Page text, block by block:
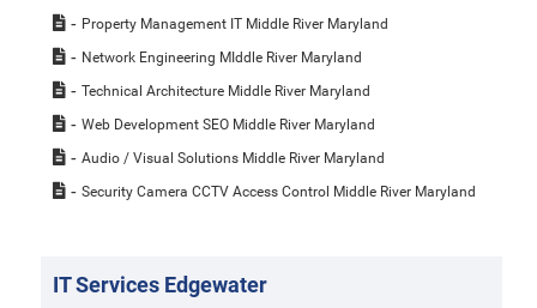
Property Management IT Middle River Maryland
Network Engineering MIddle River Maryland
Technical Architecture Middle River Maryland
Web Development SEO Middle River Maryland
Audio / Visual Solutions Middle River Maryland
Security Camera CCTV Access Control Middle River Maryland
IT Services Edgewater